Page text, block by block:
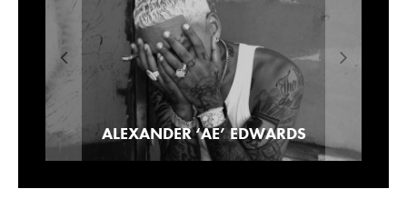
Lowell Smokes Pre-Rolls
ALEXANDER ‘AE’ EDWARDS
Our Picks For Los Angeles Pre-Roll
Brands